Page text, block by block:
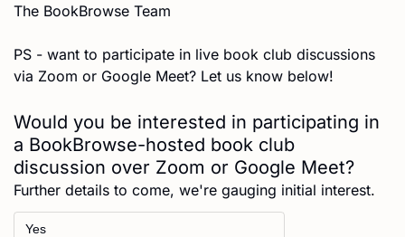
The BookBrowse Team
PS - want to participate in live book club discussions
via Zoom or Google Meet? Let us know below!
Would you be interested in participating in
a BookBrowse-hosted book club
discussion over Zoom or Google Meet?
Further details to come, we're gauging initial interest.
Yes